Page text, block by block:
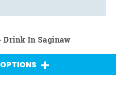
Drink In Saginaw